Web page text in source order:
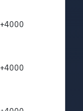
+4000
+4000